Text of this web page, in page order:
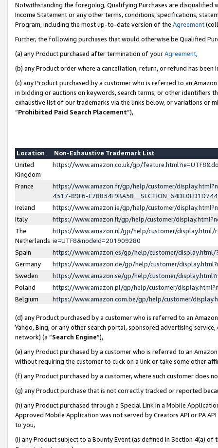
Notwithstanding the foregoing, Qualifying Purchases are disqualified
Income Statement or any other terms, conditions, specifications,
Program, including the most up-to-date version of the Agreement
Further, the following purchases that would otherwise be Qualified
(a) any Product purchased after termination of yourAgreement,
(b) any Product order where a cancellation, return, or refund has been
(c) any Product purchased by a customer who is referred to an
in bidding or auctions on keywords, search terms, or other identifiers
exhaustive list of our trademarks via the links below, or variations or
“Prohibited Paid Search Placement”),
Location
Non-Exhaustive Trademark List
United
Kingdom
https://www.amazon.co.uk/gp/
France
https://www.amazon.fr/gp/help/customer/
4317-89F6-
Ireland
https://www.amazon.ie/gp/help/customer/
Italy
https://www.amazon.it/gp/help/customer/
The
Netherlands
https://www.amazon.nl/gp/help/customer/display.html/
ie=UTF8&nodeId=201909280
Spain
https://www.amazon.es/gp/help/customer/
Germany
https://www.amazon.de/gp/help/customer/
Sweden
https://www.amazon.se/gp/help/customer/
Poland
https://www.amazon.pl/gp/help/customer/
Belgium
https://www.amazon.com.be/gp/help/customer/
(d) any Product purchased by a customer who is referred to an
Yahoo, Bing, or any other search portal, sponsored advertising
network) (a “Search Engine”),
(e) any Product purchased by a customer who is referred to an
without requiring the customer to click on a link or take some other
(f) any Product purchased by a customer, where such customer does
(g) any Product purchase that is not correctly tracked or reported
(h) any Product purchased through a Special Link in a Mobile
Approved Mobile Application was not served by Creators API or PA
to you,
(i) any Product subject to a Bounty Event (as defined in Section 4(a)